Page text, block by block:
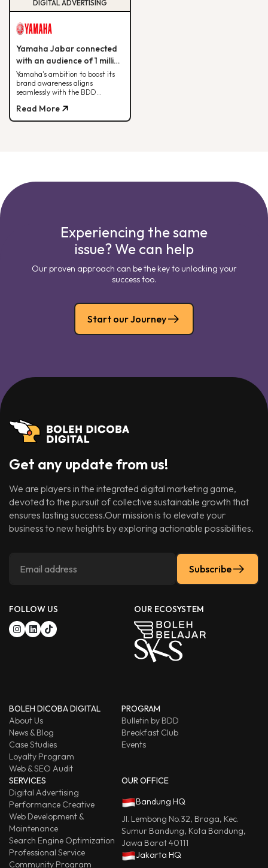
DIGITAL ADVERTISING
Yamaha Jabar connected
with an audience of 1 million
people each month.
Yamaha's ambition to boost its
brand awareness aligns
seamlessly with the BDD
comes together here!
Read More
Experiencing the same
issue? We can help
Our proven approach can be the key to unlocking your
success too.
Start our Journey
Get any update from us!
We are players in the integrated digital marketing game,
devoted to the pursuit of collective sustainable growth that
ensures lasting success.Our mission is to elevate your
business to new heights by exploring actionable possibilities.
Subscribe
FOLLOW US OUR ECOSYSTEM
BOLEH DICOBA DIGITAL
About Us
News & Blog
Case Studies
Loyalty Program
Web & SEO Audit
PROGRAM
Bulletin by BDD
Breakfast Club
Events
SERVICES
Digital Advertising
Performance Creative
Web Development &
Maintenance
Search Engine Optimization
Professional Service
Community Program
OUR OFFICE
Bandung HQ
Jl. Lembong No.32, Braga, Kec.
Sumur Bandung, Kota Bandung,
Jawa Barat 40111
Jakarta HQ